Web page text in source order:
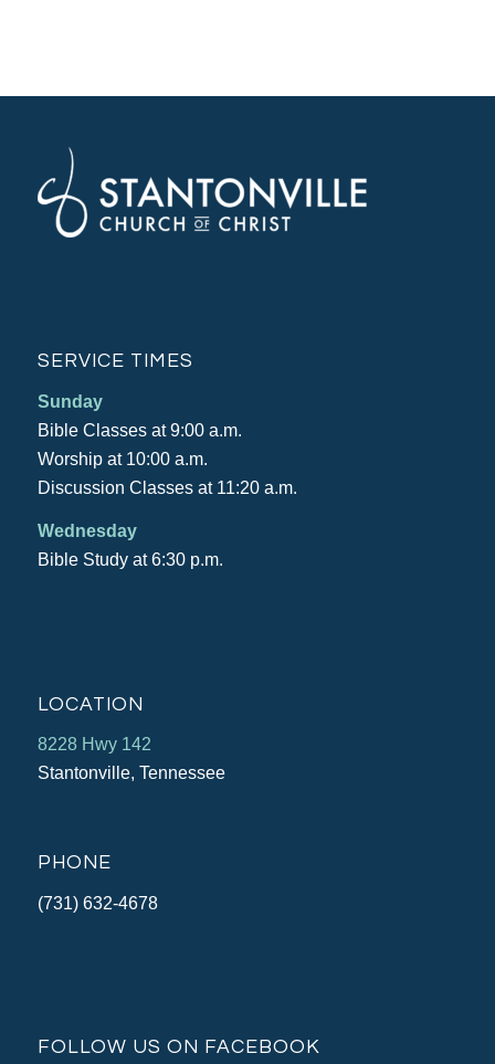
SERVICE TIMES
Sunday
Bible Classes at 9:00 a.m.
Worship at 10:00 a.m.
Discussion Classes at 11:20 a.m.
Wednesday
Bible Study at 6:30 p.m.
LOCATION
8228 Hwy 142
Stantonville, Tennessee
PHONE
(731) 632-4678
FOLLOW US ON FACEBOOK